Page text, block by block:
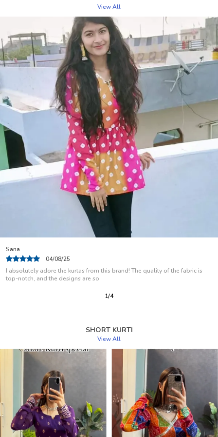
twist. The intricate Bandhani tie-dye technique gives
color to your wardrobe. Crafted from premium,
breathable fabrics, this top ensures comfort while
exuding effortless style. Whether paired with jeans,
skirts, or trousers, it creates a chic, casual look suitable
for day outings, brunches, or semi-formal occasions.
The Bandhani Top brings a blend of elegance and
playful flair, making it a versatile piece that will
enhance any wardrobe with its bold patterns and
lightweight feel.
View All
Fabric is soft suitable for summer , color and stitch is good . I like how the
stitch is so
Arti Garg
08/08/25
2/12
SHORT KURTI
View All